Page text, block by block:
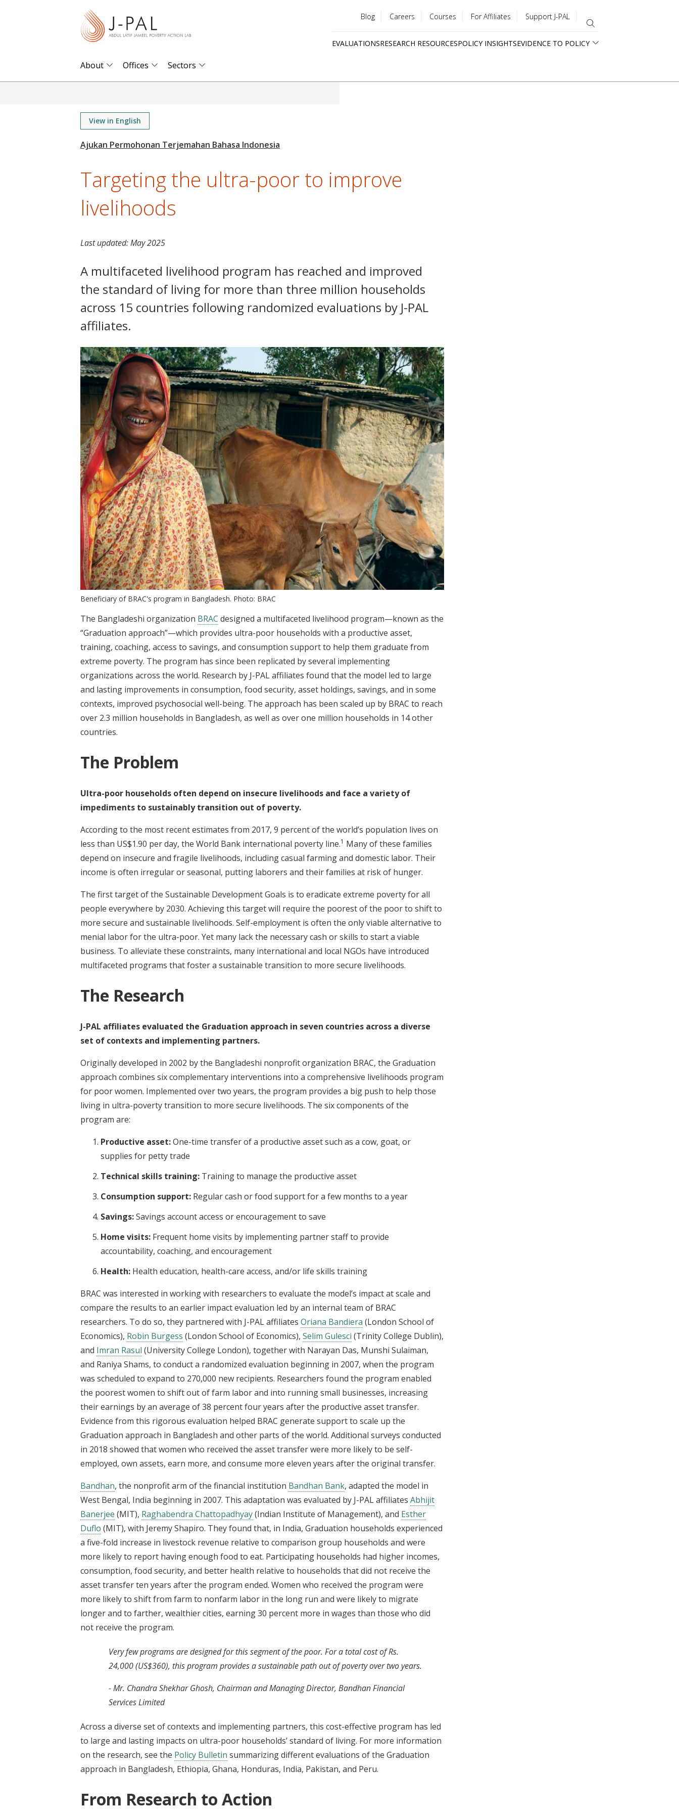
menu
Blog Careers Courses For Affiliates Support J-PAL
EVALUATIONSRESEARCH RESOURCESPOLICY INSIGHTSEVIDENCE TO POLICY
About Offices Sectors
View in English
Targeting the ultra-poor to improve
livelihoods
Last updated:May 2025
A multifaceted livelihood program has reached and improved
the standard of living for more than three million households
across 15 countries following randomized evaluations by J-PAL
affiliates.
Beneficiary of BRAC's program in Bangladesh. Photo: BRAC
The Bangladeshi organization BRAC designed a multifaceted livelihood program—known as the
“Graduation approach”—which provides ultra-poor households with a productive asset,
training, coaching, access to savings, and consumption support to help them graduate from
extreme poverty. The program has since been replicated by several implementing
organizations across the world. Research by J-PAL affiliates found that the model led to large
and lasting improvements in consumption, food security, asset holdings, savings, and in some
contexts, improved psychosocial well-being. The approach has been scaled up by BRAC to reach
over 2.3 million households in Bangladesh, as well as over one million households in 14 other
countries.
The Problem
Ultra-poor households often depend on insecure livelihoods and face a variety of
impediments to sustainably transition out of poverty.
According to the most recent estimates from 2017, 9 percent of the world’s population lives on
less than US$1.90 per day, the World Bank international poverty line.1 Many of these families
depend on insecure and fragile livelihoods, including casual farming and domestic labor. Their
income is often irregular or seasonal, putting laborers and their families at risk of hunger.
The first target of the Sustainable Development Goals is to eradicate extreme poverty for all
people everywhere by 2030. Achieving this target will require the poorest of the poor to shift to
more secure and sustainable livelihoods. Self-employment is often the only viable alternative to
menial labor for the ultra-poor. Yet many lack the necessary cash or skills to start a viable
business. To alleviate these constraints, many international and local NGOs have introduced
multifaceted programs that foster a sustainable transition to more secure livelihoods.
The Research
J-PAL affiliates evaluated the Graduation approach in seven countries across a diverse
set of contexts and implementing partners.
Originally developed in 2002 by the Bangladeshi nonprofit organization BRAC, the Graduation
approach combines six complementary interventions into a comprehensive livelihoods program
for poor women. Implemented over two years, the program provides a big push to help those
living in ultra-poverty transition to more secure livelihoods. The six components of the
program are:
Productive asset:One-time transfer of a productive asset such as a cow, goat, or
supplies for petty trade
Technical skills training: Training to manage the productive asset
Consumption support: Regular cash or food support for a few months to a year
Savings:Savings account access or encouragement to save
Home visits: Frequent home visits by implementing partner staff to provide
accountability, coaching, and encouragement
Health: Health education, health-care access, and/or life skills training
BRAC was interested in working with researchers to evaluate the model’s impact at scale and
compare the results to an earlier impact evaluation led by an internal team of BRAC
researchers. To do so, they partnered with J-PAL affiliates Oriana Bandiera (London School of
Economics), Robin Burgess (London School of Economics), Selim Gulesci (Trinity College Dublin),
and Imran Rasul (University College London), together with Narayan Das, Munshi Sulaiman,
and Raniya Shams, to conduct a randomized evaluation beginning in 2007, when the program
was scheduled to expand to 270,000 new recipients. Researchers found the program enabled
the poorest women to shift out of farm labor and into running small businesses, increasing
their earnings by an average of 38 percent four years after the productive asset transfer.
Evidence from this rigorous evaluation helped BRAC generate support to scale up the
Graduation approach in Bangladesh and other parts of the world. Additional surveys conducted
in 2018 showed that women who received the asset transfer were more likely to be self-
employed, own assets, earn more, and consume more eleven years after the original transfer.
Bandhan, the nonprofit arm of the financial institution Bandhan Bank, adapted the model in
West Bengal, India beginning in 2007. This adaptation was evaluated by J-PAL affiliates Abhijit
Banerjee (MIT), Raghabendra Chattopadhyay(Indian Institute of Management), and Esther
Duflo (MIT), with Jeremy Shapiro. They found that, in India, Graduation households experienced
a five-fold increase in livestock revenue relative to comparison group households and were
more likely to report having enough food to eat. Participating households had higher incomes,
consumption, food security, and better health relative to households that did not receive the
asset transfer ten years after the program ended. Women who received the program were
more likely to shift from farm to nonfarm labor in the long run and were likely to migrate
longer and to farther, wealthier cities, earning 30 percent more in wages than those who did
not receive the program.
Very few programs are designed for this segment of the poor. For a total cost of Rs.
24,000 (US$360), this program provides a sustainable path out of poverty over two years.
- Mr. Chandra Shekhar Ghosh, Chairman and Managing Director, Bandhan Financial
Services Limited
Across a diverse set of contexts and implementing partners, this cost-effective program has led
to large and lasting impacts on ultra-poor households’ standard of living. For more information
on the research, see the Policy Bulletin summarizing different evaluations of the Graduation
approach in Bangladesh, Ethiopia, Ghana, Honduras, India, Pakistan, and Peru.
From Research to Action